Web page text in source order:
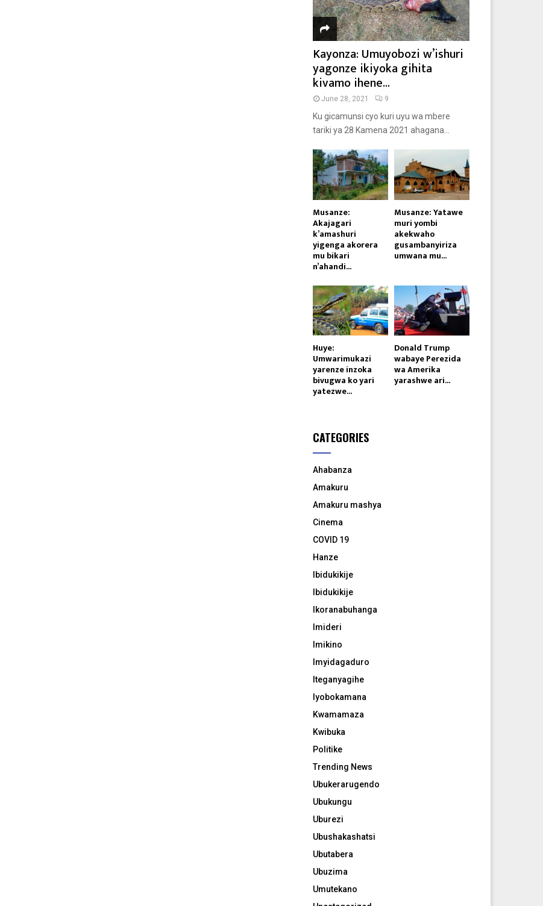
Kayonza: Umuyobozi w’ishuri
yagonze ikiyoka gihita
kivamo ihene...
June 28, 2021 9
Ku gicamunsi cyo kuri uyu wa mbere
tariki ya 28 Kamena 2021 ahagana...
Musanze:
Akajagari
k’amashuri
yigenga akorera
mu bikari
n’ahandi...
Musanze: Yatawe
muri yombi
akekwaho
gusambanyiriza
umwana mu...
Huye:
Umwarimukazi
yarenze inzoka
bivugwa ko yari
yatezwe...
Donald Trump
wabaye Perezida
wa Amerika
yarashwe ari...
CATEGORIES
Ahabanza
Amakuru
Amakuru mashya
Cinema
COVID 19
Hanze
Ibidukikije
Ibidukikije
Ikoranabuhanga
Imideri
Imikino
Imyidagaduro
Iteganyagihe
Iyobokamana
Kwamamaza
Kwibuka
Politike
Trending News
Ubukerarugendo
Ubukungu
Uburezi
Ubushakashatsi
Ubutabera
Ubuzima
Umutekano